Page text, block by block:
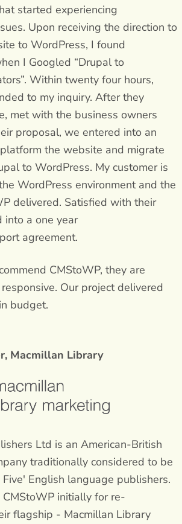
started experiencing
Upon receiving the direction to
to WordPress, I found
I Googled “Drupal to
Within twenty four hours,
to my inquiry. After they
met with the business owners
proposal, we entered into an
the website and migrate
to WordPress. My customer is
WordPress environment and the
delivered. Satisfied with their
into a one year
agreement.
CMStoWP, they are
Our project delivered
budget.
Macmillan Library
Ltd is an American-British
traditionally considered to be
English language publishers.
initially for re-
flagship - Macmillan Library